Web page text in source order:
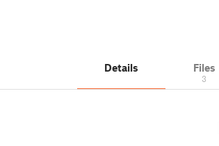
Details Files
3